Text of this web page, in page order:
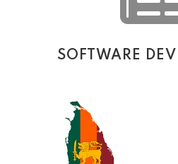
SOFTWARE